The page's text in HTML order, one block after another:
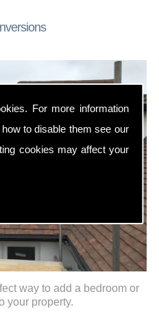
For more information
to disable them see our
cookies may affect your
way to add a bedroom or
your property.